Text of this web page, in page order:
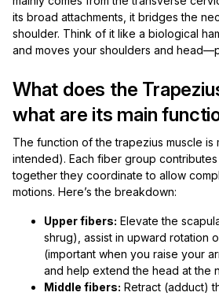
its broad attachments, it bridges the
shoulder. Think of it like a biological
and moves your shoulders and
What does the
what are its main
The function of the trapezius muscle is
intended). Each fiber group
together they coordinate to allow
motions. Here’s the breakdown:
Upper fibers: Elevate the
shrug), assist in upward rotation
(important when you raise your
and help extend the head at the
Middle fibers: Retract (adduct)